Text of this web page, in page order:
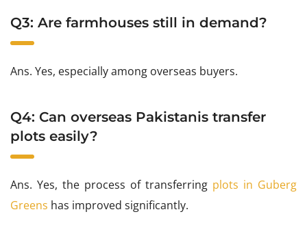
Q3: Are farmhouses still in demand?
Ans. Yes, especially among overseas buyers.
Q4: Can overseas Pakistanis transfer
plots easily?
Ans. Yes, the process of transferring plots in Guberg
Greens has improved significantly.